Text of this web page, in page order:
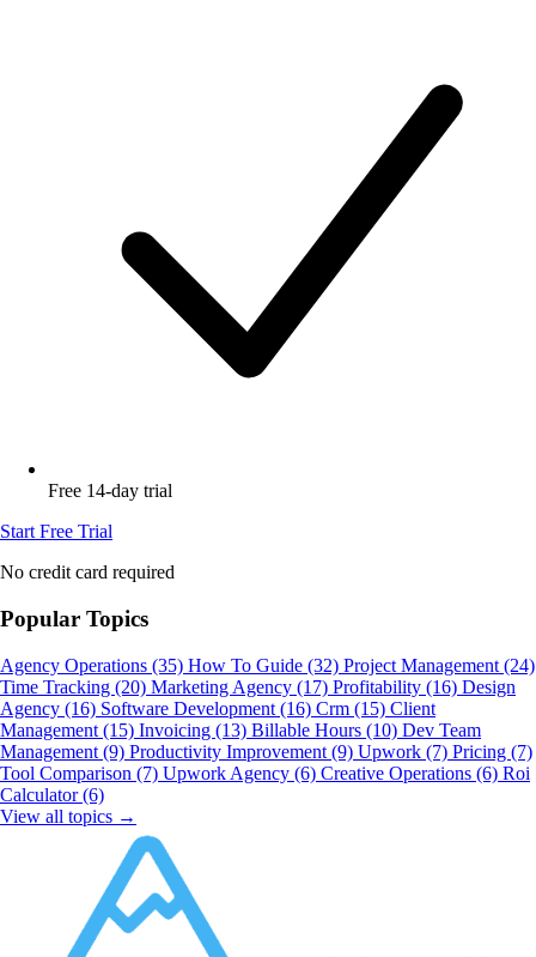
Free 14-day trial
Start Free Trial
No credit card required
Popular Topics
Agency Operations (35) How To Guide (32) Project Management (24)
Time Tracking (20) Marketing Agency (17) Profitability (16) Design
Agency (16) Software Development (16) Crm (15) Client
Management (15) Invoicing (13) Billable Hours (10) Dev Team
Management (9) Productivity Improvement (9) Upwork (7) Pricing (7)
Tool Comparison (7) Upwork Agency (6) Creative Operations (6) Roi
Calculator(6)
View all topics →